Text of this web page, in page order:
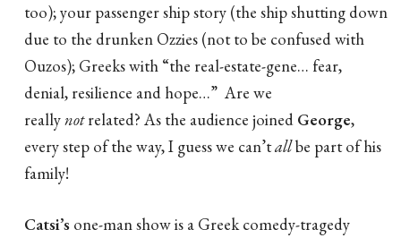
too); your passenger ship story (the ship shutting down
due to the drunken Ozzies (not to be confused with
Ouzos); Greeks with “the real-estate-gene… fear,
denial, resilience and hope…” Are we
reallynotrelated? As the audience joined George,
every step of the way, I guess we can’tallbe part of his
family!
Catsi’s one-man show is a Greek comedy-tragedy